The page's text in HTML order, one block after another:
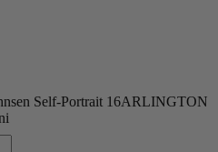
Self-Portrait 16ARLINGTON